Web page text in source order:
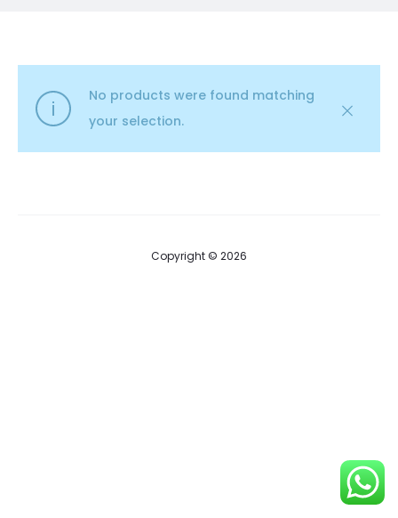
No products were found matching
your selection.
Copyright © 2026